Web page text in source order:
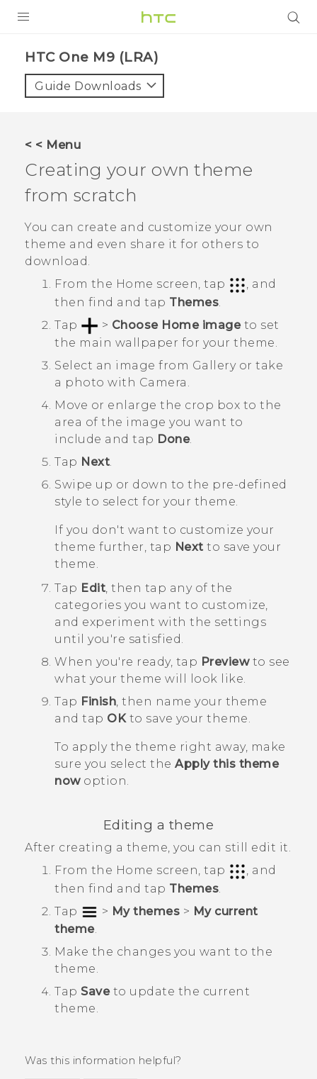
VIVE
VIVERSE
SUPPORT
HTC Devices & Accessories
Video Tutorials
BLOG
VIVE Blog
VIVERSE Blog
HTC One M9 (LRA)‎
Guide Downloads
< < Menu
Creating your own theme
from scratch
You can create and customize your own
theme and even share it for others to
download.
From the Home screen, tap
, and
then find and tap Themes
Tap
> Choose Home imageto set
the main wallpaper for your theme.
Select an image from Galleryor take
a photo with Camera .
Move or enlarge the crop box to the
area of the image you want to
include and tap Done.
Tap Next.
Swipe up or down to the pre-defined
style to select for your theme.
If you don't want to customize your
theme further, tap Next to save your
theme.
Tap Edit, then tap any of the
categories you want to customize,
and experiment with the settings
until you're satisfied.
When you're ready, tap Previewto see
what your theme will look like.
Tap Finish, then name your theme
and tap OKto save your theme.
To apply the theme right away, make
sure you select the Apply this theme
nowoption.
Editing a theme
After creating a theme, you can still edit it.
From the Home screen, tap
, and
then find and tap Themes
Tap
> My themes > My current
theme.
Make the changes you want to the
theme.
Tap Saveto update the current
theme.
Was this information helpful?